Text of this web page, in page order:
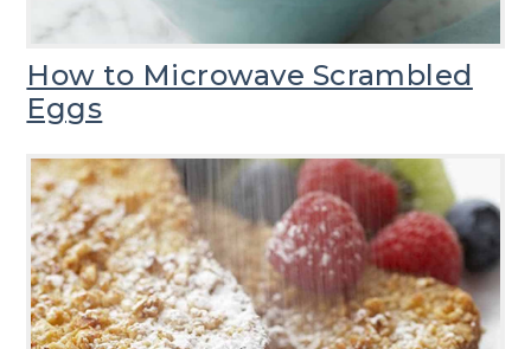
How to Microwave Scrambled
Eggs